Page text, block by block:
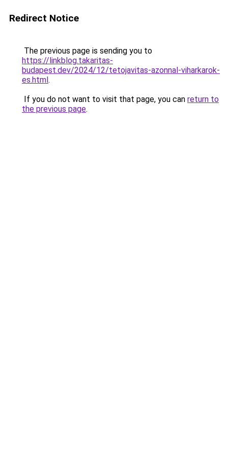
Redirect Notice
The previous page is sending you to
https://linkblog.takaritas-
budapest.dev/2024/12/tetojavitas-azonnal-viharkarok-
es.html.
If you do not want to visit that page, you can return to
the previous page.